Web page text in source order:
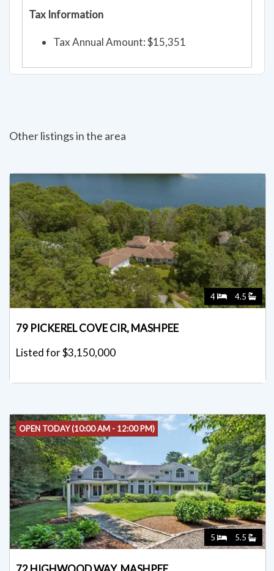
Tax Information
Tax Annual Amount: $15,351
Other listings in the area
4 4.5
79 PICKEREL COVE CIR, MASHPEE
Listed for $3,150,000
OPEN TODAY (10:00 AM - 12:00 PM)
5 5.5